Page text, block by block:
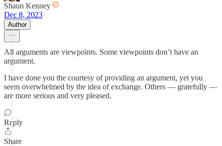
Shaun Kenney
Dec 8, 2023
Author
All arguments are viewpoints. Some viewpoints don’t have an
argument.
I have done you the courtesy of providing an argument, yet you
seem overwhelmed by the idea of exchange. Others — gratefully —
are more serious and very pleased.
Reply
Share